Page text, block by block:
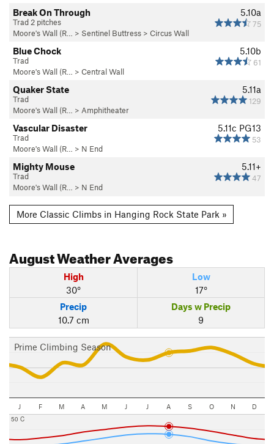
5.10a
75
Break On Through
Trad 2 pitches
Moore's Wall (R…
> Sentinel Buttress > Circus Wall
5.10b
61
Blue Chock
Trad
Moore's Wall (R…
> Central Wall
5.11a
129
Quaker State
Trad
Moore's Wall (R…
> Amphitheater
5.11c PG13
53
Vascular Disaster
Trad
Moore's Wall (R…
> N End
5.11+
47
Mighty Mouse
Trad
Moore's Wall (R…
> N End
More Classic Climbs in Hanging Rock State Park »
AugustWeather Averages
High
30°
Low
17°
Precip
10.7 cm
Days w Precip
9
Prime Climbing Season
J F M A M J J A S O N D
50 C